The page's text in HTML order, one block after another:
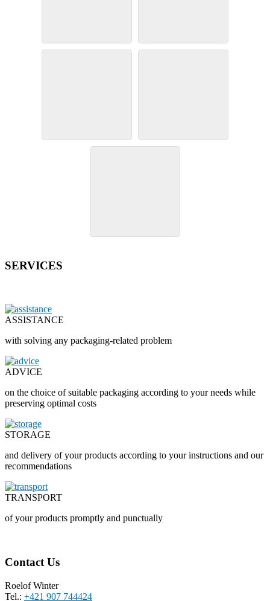
SERVICES
ASSISTANCE
with solving any packaging-related problem
ADVICE
on the choice of suitable packaging according to your needs while
preserving optimal costs
STORAGE
and delivery of your products according to your instructions and our
recommendations
TRANSPORT
of your products promptly and punctually
Contact Us
Roelof Winter
Tel.: +421 907 744424